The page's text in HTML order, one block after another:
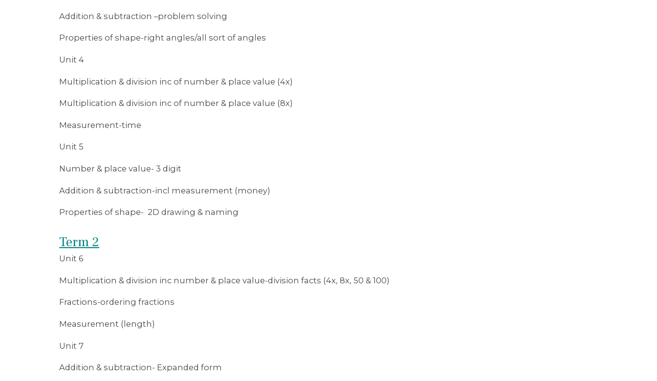
Addition & subtraction –problem solving
Properties of shape-right angles/all sort of angles
Unit 4
Multiplication & division inc of number & place value (4x)
Multiplication & division inc of number & place value (8x)
Measurement-time
Unit 5
Number & place value- 3 digit
Addition & subtraction-incl measurement (money)
Properties of shape- 2D drawing & naming
Term 2
Unit 6
Multiplication & division inc number & place value-division facts (4x, 8x, 50 & 100)
Fractions-ordering fractions
Measurement (length)
Unit 7
Addition & subtraction- Expanded form